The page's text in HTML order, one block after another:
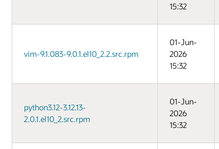
15:32
vim-9.1.083-9.0.1.el10_2.2.src.rpm
01-Jun-
2026
15:32
python3.12-3.12.13-
2.0.1.el10_2.src.rpm
01-Jun-
2026
15:32